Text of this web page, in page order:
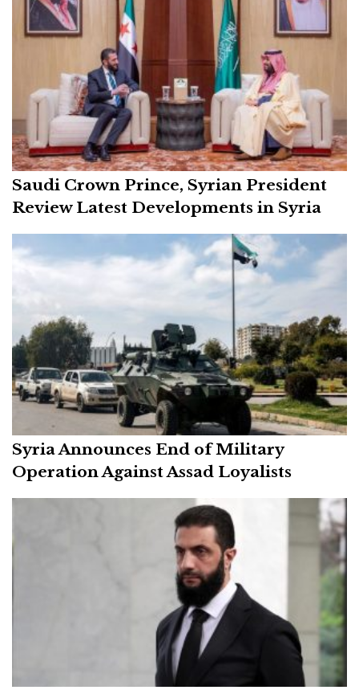
Saudi Crown Prince, Syrian President
Review Latest Developments in Syria
Syria Announces End of Military
Operation Against Assad Loyalists